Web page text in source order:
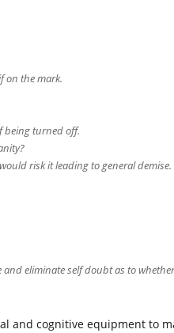
on the mark.
being turned off.
risk it leading to general demise.
eliminate self doubt as to
and cognitive equipment to